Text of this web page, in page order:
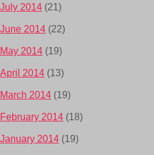
July 2014 (21)
June 2014 (22)
May 2014 (19)
April 2014 (13)
March 2014 (19)
February 2014 (18)
January 2014 (19)